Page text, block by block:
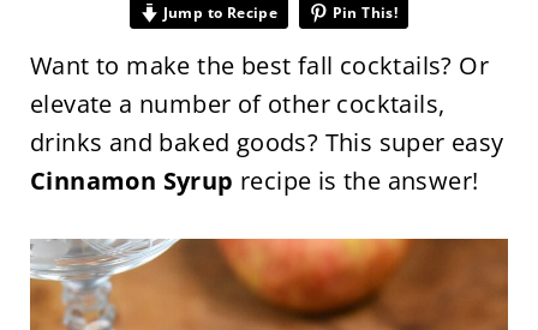
Jump to Recipe Pin This!
Want to make the best fall cocktails? Or
elevate a number of other cocktails,
drinks and baked goods? This super easy
Cinnamon Syrup recipe is the answer!